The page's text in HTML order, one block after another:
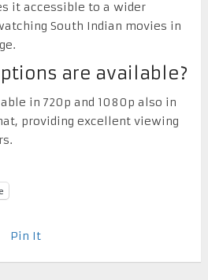
it accessible to a wider
South Indian movies in
are available?
in 720p and 1080p also in
providing excellent viewing
Pin It